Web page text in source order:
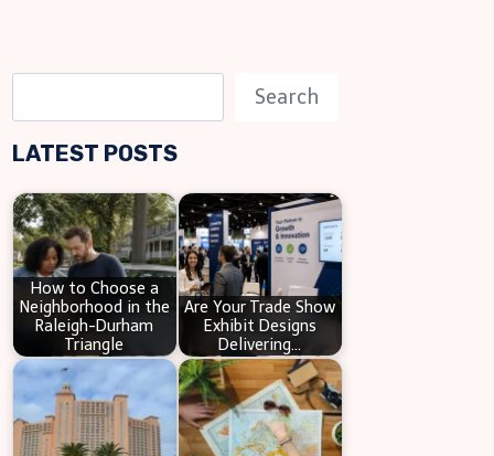
e
a
c
h
Search
LATEST POSTS
How to Choose a
Neighborhood in the
Raleigh-Durham
Triangle
Are Your Trade Show
Exhibit Designs
Delivering…